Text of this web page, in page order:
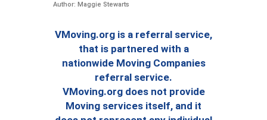
Author: Maggie Stewarts
VMoving.org is a referral service,
that is partnered with a
nationwide Moving Companies
referral service.
VMoving.org does not provide
Moving services itself, and it